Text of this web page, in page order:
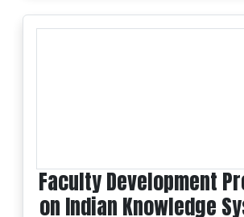
Faculty Development
on Indian Knowledge